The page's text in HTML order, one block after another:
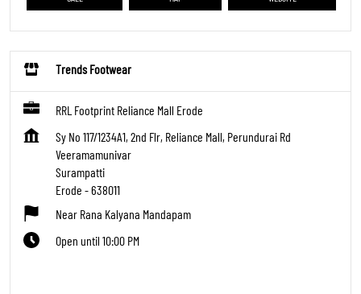
Trends Footwear
RRL Footprint Reliance Mall Erode
Sy No 117/1234A1, 2nd Flr, Reliance Mall, Perundurai Rd
Veeramamunivar
Surampatti
Erode -638011
Near Rana Kalyana Mandapam
Open until 10:00 PM